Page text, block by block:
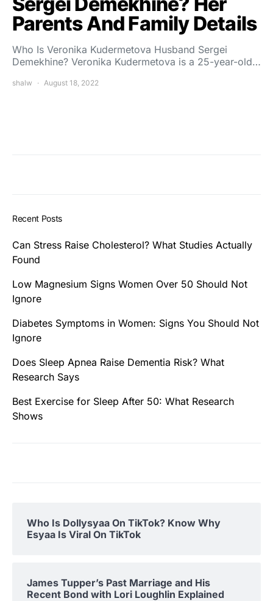
Parents And Family Details
Who Is Veronika Kudermetova Husband Sergei
Demekhine? Veronika Kudermetova is a 25-year-old…
shalw August 18, 2022
Recent Posts
Can Stress Raise Cholesterol? What Studies Actually
Found
Low Magnesium Signs Women Over 50 Should Not
Ignore
Diabetes Symptoms in Women: Signs You Should Not
Ignore
Does Sleep Apnea Raise Dementia Risk? What
Research Says
Best Exercise for Sleep After 50: What Research
Shows
Who Is Dollysyaa On TikTok? Know Why
Esyaa Is Viral On TikTok
James Tupper’s Past Marriage and His
Recent Bond with Lori Loughlin Explained